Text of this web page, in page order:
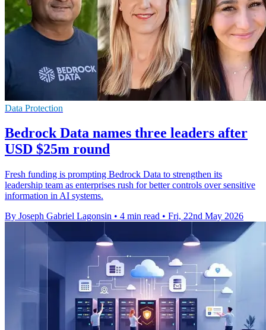
Data Protection
Bedrock Data names three leaders after
USD $25m round
Fresh funding is prompting Bedrock Data to strengthen its
leadership team as enterprises rush for better controls over sensitive
information in AI systems.
By Joseph Gabriel Lagonsin • 4 min read • Fri, 22nd May 2026